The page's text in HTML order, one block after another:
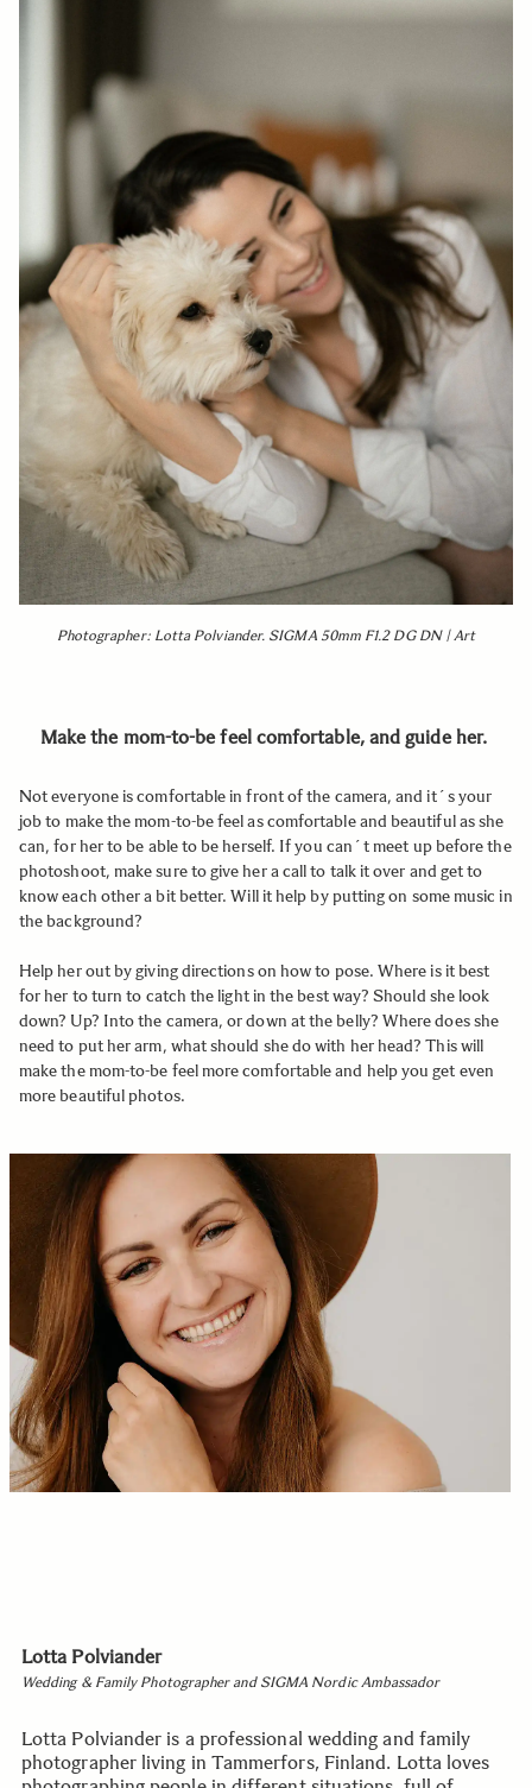
Photographer: Lotta Polviander. SIGMA 50mm F1.2 DG DN | Art
Make the mom-to-be feel comfortable, and guide her.
Not everyone is comfortable in front of the camera, and it´s your
job to make the mom-to-be feel as comfortable and beautiful as she
can, for her to be able to be herself. If you can´t meet up before the
photoshoot, make sure to give her a call to talk it over and get to
know each other a bit better. Will it help by putting on some music in
the background?
Help her out by giving directions on how to pose. Where is it best
for her to turn to catch the light in the best way? Should she look
down? Up? Into the camera, or down at the belly? Where does she
need to put her arm, what should she do with her head? This will
make the mom-to-be feel more comfortable and help you get even
more beautiful photos.
Lotta Polviander
Wedding & Family Photographer and SIGMA Nordic Ambassador
Lotta Polviander is a professional wedding and family
photographer living in Tammerfors, Finland. Lotta loves